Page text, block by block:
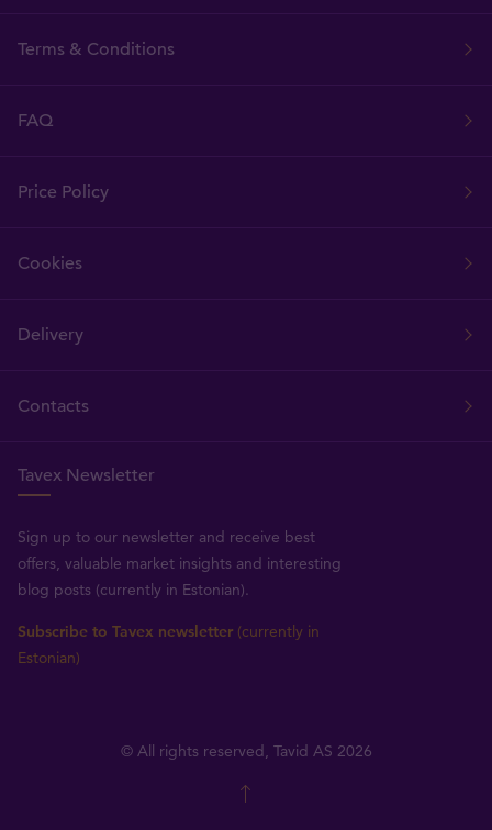
Terms & Conditions
FAQ
Price Policy
Cookies
Delivery
Contacts
Tavex Newsletter
Sign up to our newsletter and receive best
offers, valuable market insights and interesting
blog posts (currently in Estonian).
Subscribe to Tavex newsletter (currently in
Estonian)
© All rights reserved, Tavid AS 2026